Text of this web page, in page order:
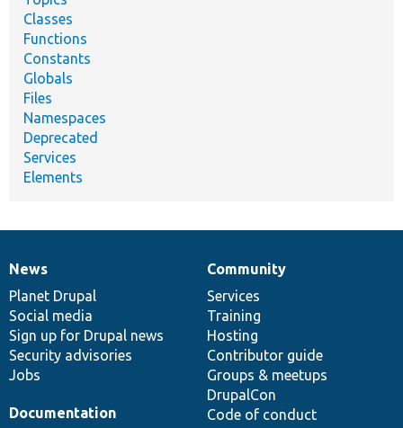
Classes
Functions
Constants
Globals
Files
Namespaces
Deprecated
Services
Elements
News
items
News
Planet Drupal
Social media
Sign up for Drupal news
Security advisories
Jobs
Our
community
Community
Services
Training
Hosting
Contributor guide
Groups & meetups
DrupalCon
Code of conduct
Documentation
Documentation
Drupal
code
base
Governance
of
community